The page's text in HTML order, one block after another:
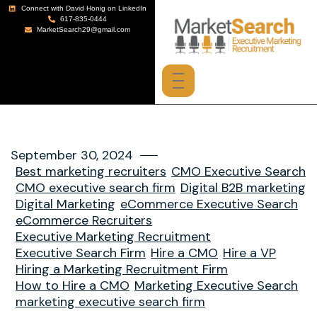
Connect with David Honig on LinkedIn
617-835-0444
MarketSearch29@gmail.com
September 30, 2024
Best marketing recruiters CMO Executive Search
CMO executive search firm Digital B2B marketing
Digital Marketing eCommerce Executive Search
eCommerce Recruiters
Executive Marketing Recruitment
Executive Search Firm Hire a CMO Hire a VP
Hiring a Marketing Recruitment Firm
How to Hire a CMO Marketing Executive Search
marketing executive search firm